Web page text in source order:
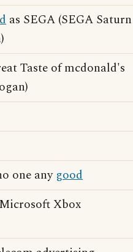
as SEGA (SEGA Saturn
Taste of mcdonald's
one any good
Xbox